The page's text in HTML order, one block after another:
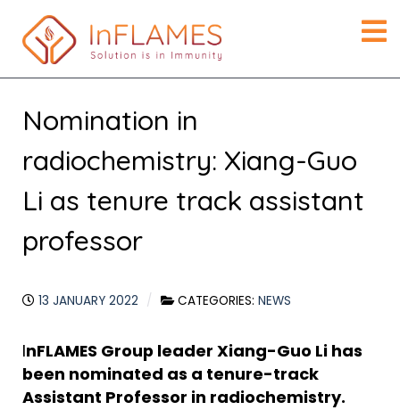
Nomination in
radiochemistry: Xiang-Guo
Li as tenure track assistant
professor
13 JANUARY 2022 CATEGORIES: NEWS
InFLAMES Group leader Xiang-Guo Li has
been nominated as a tenure-track
Assistant Professor in radiochemistry.